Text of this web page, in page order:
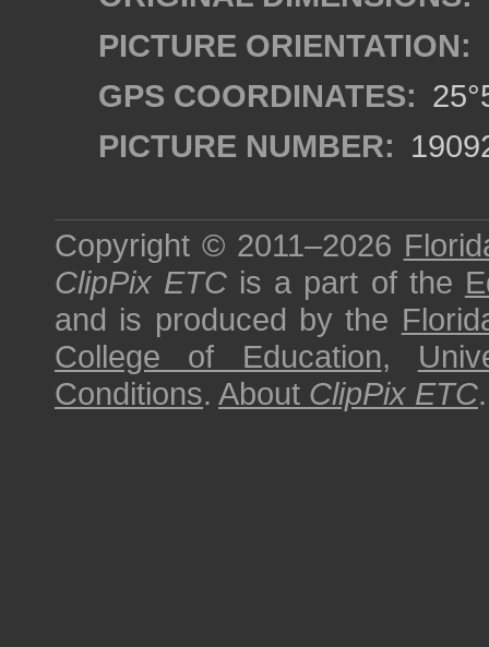
PICTURE ORIENTATION:
GPS COORDINATES:
PICTURE NUMBER:
Copyright © 2011–2026
ClipPix ETC is a part of the
and is produced by the
College of Education,
Conditions. About ClipPix ETC.